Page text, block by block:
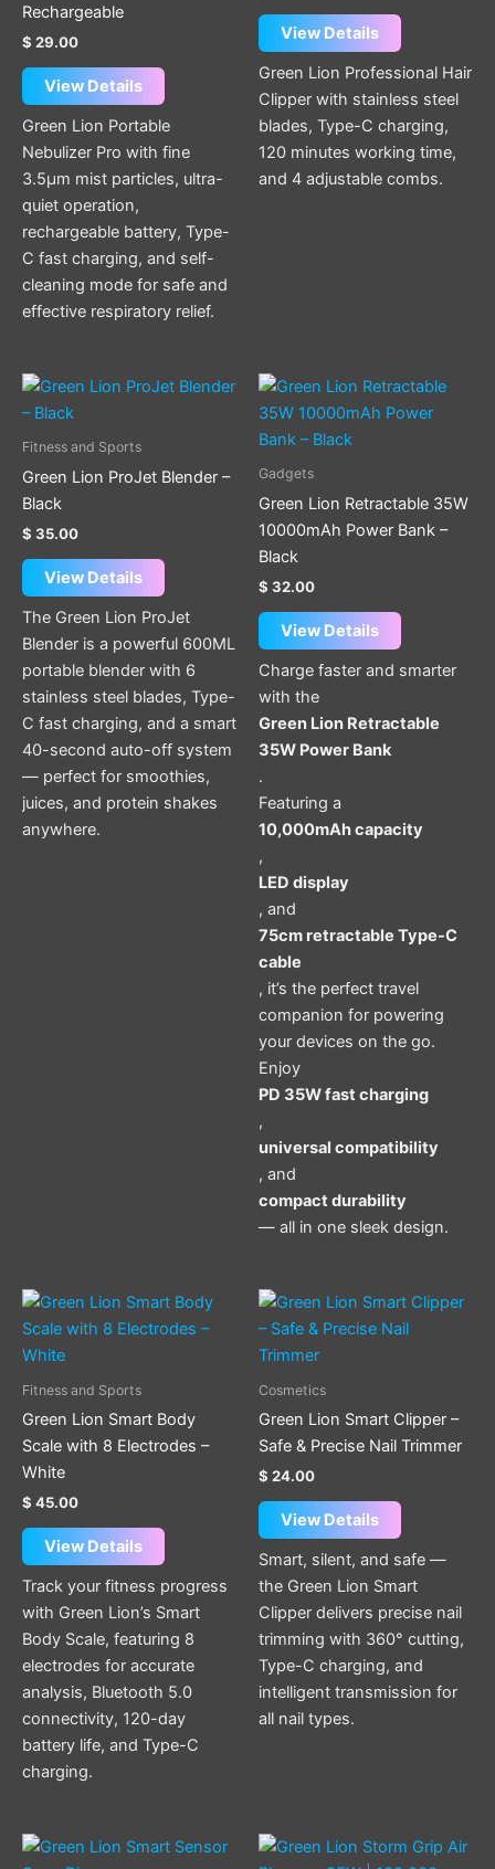
Rechargeable
$ 29.00
View Details
Green Lion Portable
Nebulizer Pro with fine
3.5µm mist particles, ultra-
quiet operation,
rechargeable battery, Type-
C fast charging, and self-
cleaning mode for safe and
effective respiratory relief.
View Details
Green Lion Professional Hair
Clipper with stainless steel
blades, Type-C charging,
120 minutes working time,
and 4 adjustable combs.
Fitness and Sports
Green Lion ProJet Blender –
Black
$ 35.00
View Details
The Green Lion ProJet
Blender is a powerful 600ML
portable blender with 6
stainless steel blades, Type-
C fast charging, and a smart
40-second auto-off system
— perfect for smoothies,
juices, and protein shakes
anywhere.
Gadgets
Green Lion Retractable 35W
10000mAh Power Bank –
Black
$ 32.00
View Details
Charge faster and smarter
with the
Green Lion Retractable
35W Power Bank
.
Featuring a
10,000mAh capacity
,
LED display
, and
75cm retractable Type-C
cable
, it’s the perfect travel
companion for powering
your devices on the go.
Enjoy
PD 35W fast charging
,
universal compatibility
, and
compact durability
— all in one sleek design.
Fitness and Sports
Green Lion Smart Body
Scale with 8 Electrodes –
White
$ 45.00
View Details
Track your fitness progress
with Green Lion’s Smart
Body Scale, featuring 8
electrodes for accurate
analysis, Bluetooth 5.0
connectivity, 120-day
battery life, and Type-C
charging.
Cosmetics
Green Lion Smart Clipper –
Safe & Precise Nail Trimmer
$ 24.00
View Details
Smart, silent, and safe —
the Green Lion Smart
Clipper delivers precise nail
trimming with 360° cutting,
Type-C charging, and
intelligent transmission for
all nail types.